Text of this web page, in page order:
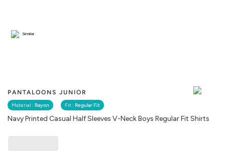
PANTALOONS JUNIOR
Material : Rayon Fit : Regular Fit
Navy Printed Casual Half Sleeves V-Neck Boys Regular Fit Shirts
Similar